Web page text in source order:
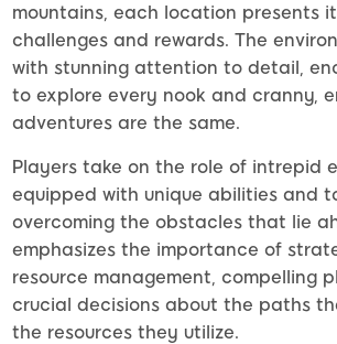
mountains, each location presents
challenges and rewards. The
with stunning attention to detail,
to explore every nook and cranny,
adventures are the same.
Players take on the role of intrepid
equipped with unique abilities and
overcoming the obstacles that lie
emphasizes the importance of
resource management, compelling
crucial decisions about the paths
the resources they utilize.